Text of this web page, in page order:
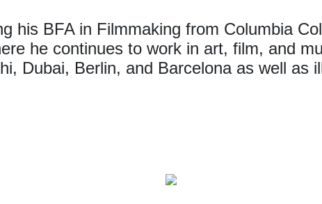
his BFA in Filmmaking from Columbia
he continues to work in art, film, and
Dubai, Berlin, and Barcelona as well as